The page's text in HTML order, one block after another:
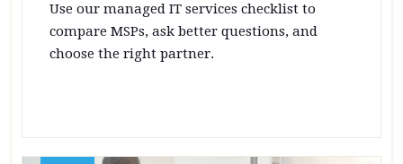
Use our managed IT services checklist to
compare MSPs, ask better questions, and
choose the right partner.